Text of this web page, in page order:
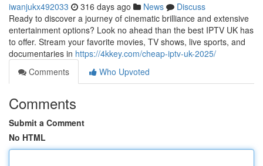
iwanjukx492033 316 days ago News
Discuss
Ready to discover a journey of cinematic brilliance and extensive
entertainment options? Look no ahead than the best IPTV UK has
to offer. Stream your favorite movies, TV shows, live sports, and
documentaries in https://4kkey.com/cheap-iptv-uk-2025/
Comments
Who Upvoted
Comments
Submit a Comment
No HTML